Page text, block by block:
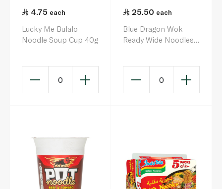
4.75 each
Lucky Me Bulalo
Noodle Soup Cup 40g
0
25.50 each
Blue Dragon Wok
Ready Wide Noodles
0